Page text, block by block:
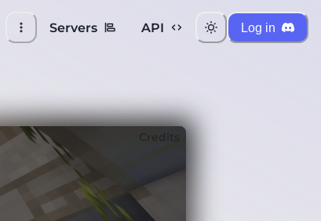
Servers API Log in
Credits